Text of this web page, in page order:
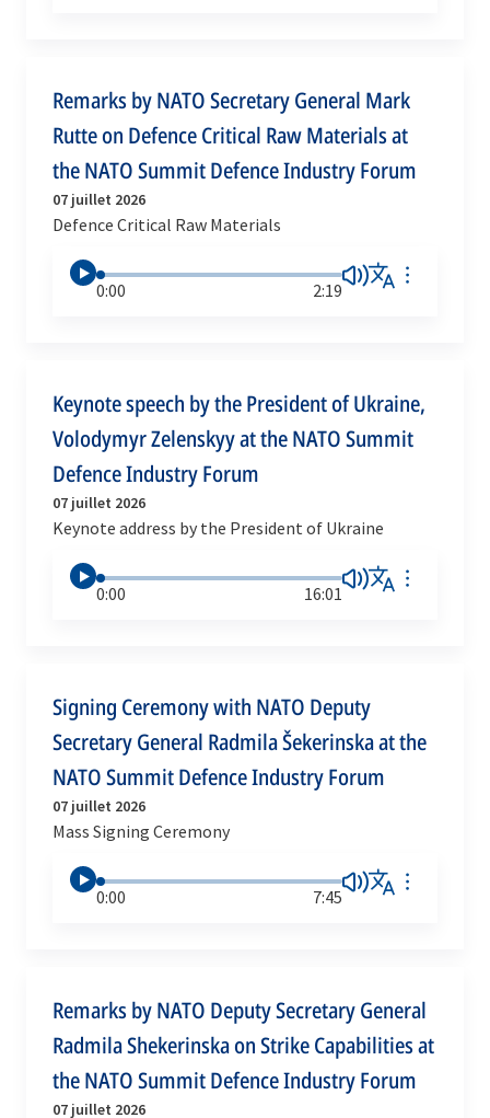
Remarks by NATO Secretary General Mark
Rutte on Defence Critical Raw Materials at
the NATO Summit Defence Industry Forum
07 juillet 2026
Defence Critical Raw Materials
0:00 2:19
Keynote speech by the President of Ukraine,
Volodymyr Zelenskyy at the NATO Summit
Defence Industry Forum
07 juillet 2026
Keynote address by the President of Ukraine
0:00 16:01
Signing Ceremony with NATO Deputy
Secretary General Radmila Šekerinska at the
NATO Summit Defence Industry Forum
07 juillet 2026
Mass Signing Ceremony
0:00 7:45
Remarks by NATO Deputy Secretary General
Radmila Shekerinska on Strike Capabilities at
the NATO Summit Defence Industry Forum
07 juillet 2026